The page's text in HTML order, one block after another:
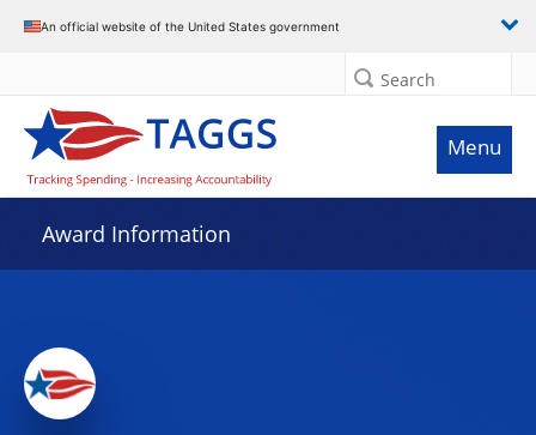
An official website of the United States government
Search
Menu
Award Information